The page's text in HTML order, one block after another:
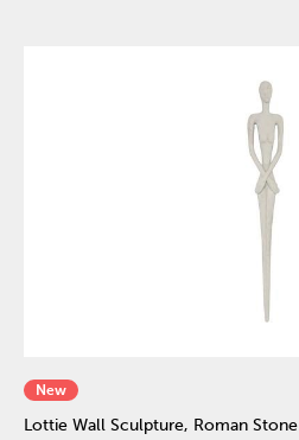
New
Lottie Wall Sculpture, Roman Stone